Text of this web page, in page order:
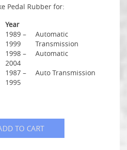
Pedal Rubber for:
Year
1989 –
1999
Automatic
Transmission
1998 –
2004
Automatic
1987 –
1995
Auto Transmission
TO CART